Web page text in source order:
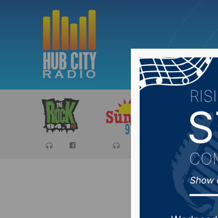
Sports